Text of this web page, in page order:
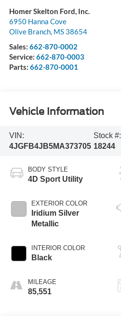
Homer Skelton Ford, Inc.
6950 Hanna Cove
Olive Branch, MS 38654
Sales: 662-870-0002
Service: 662-870-0003
Parts: 662-870-0001
Vehicle Information
VIN:
4JGFB4JB5MA373705
Stock #:
18244
BODY STYLE
4D Sport Utility
EXTERIOR COLOR
Iridium Silver
Metallic
INTERIOR COLOR
Black
MILEAGE
85,551